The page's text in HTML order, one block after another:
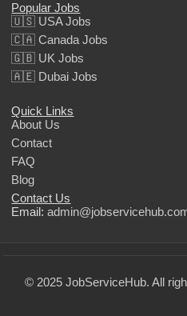
Popular Jobs
🇺🇸 USA Jobs
🇨🇦 Canada Jobs
🇬🇧 UK Jobs
🇦🇪 Dubai Jobs
Quick Links
About Us
Contact
FAQ
Blog
Contact Us
Email:
© 2025 JobServiceHub. All